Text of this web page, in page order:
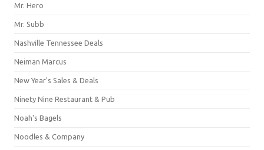
Mr. Hero
Mr. Subb
Nashville Tennessee Deals
Neiman Marcus
New Year's Sales & Deals
Ninety Nine Restaurant & Pub
Noah's Bagels
Noodles & Company